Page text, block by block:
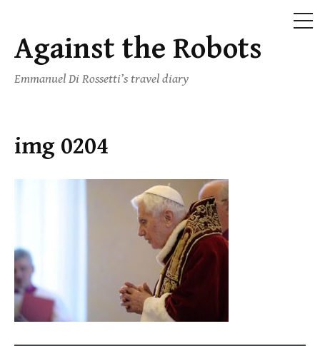
Skip
to
content
Against the Robots
Emmanuel Di Rossetti’s travel diary
img 0204